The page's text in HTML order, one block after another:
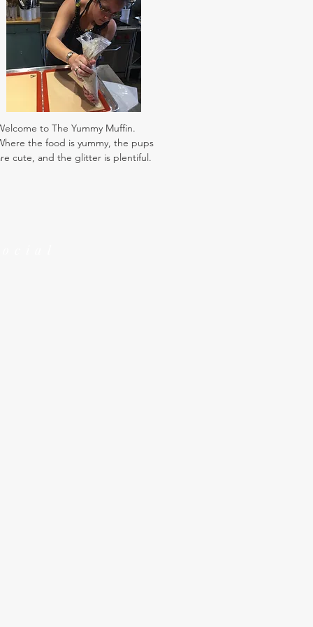
to The Yummy Muffin.
the food is yummy, the pups
cute, and the glitter is plentiful.